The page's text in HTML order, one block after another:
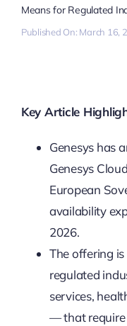
Means for Regulated
Published On: March 16,
Key Article
Genesys has
Genesys
European
availability
2026.
The offering
regulated
services,
— that require